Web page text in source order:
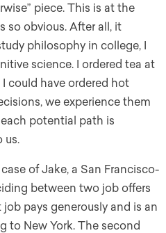
piece. This is at the
so obvious. After all, it
philosophy in college, I
science. I ordered tea at
could have ordered hot
we experience them
potential path is
us.
of Jake, a San Francisco-
between two job offers
pays generously and is an
to New York. The second